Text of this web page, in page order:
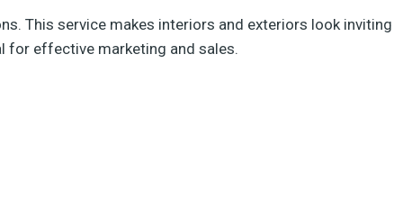
This service makes interiors and exteriors look inviting
for effective marketing and sales.